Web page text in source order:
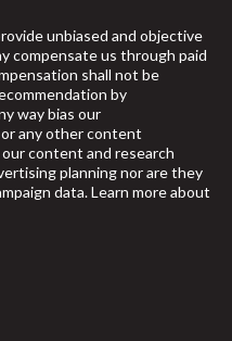
unbiased and objective
compensate us through paid
shall not be
by
way bias our
any other content
content and research
planning nor are they
data.Learn more about